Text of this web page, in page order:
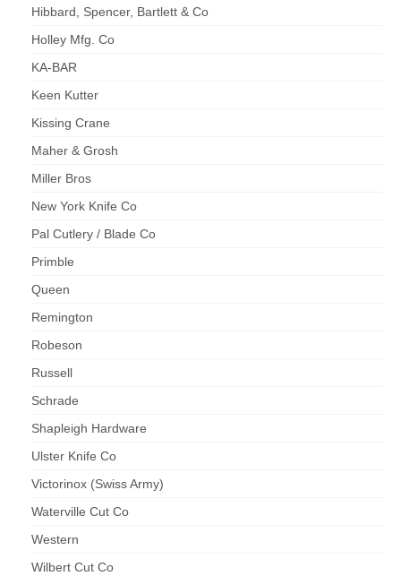
Hibbard, Spencer, Bartlett & Co
Holley Mfg. Co
KA-BAR
Keen Kutter
Kissing Crane
Maher & Grosh
Miller Bros
New York Knife Co
Pal Cutlery / Blade Co
Primble
Queen
Remington
Robeson
Russell
Schrade
Shapleigh Hardware
Ulster Knife Co
Victorinox (Swiss Army)
Waterville Cut Co
Western
Wilbert Cut Co